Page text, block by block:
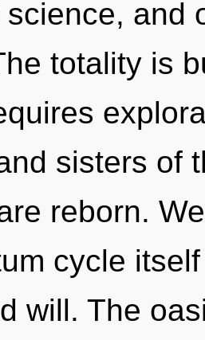
and
totality is
sisters of
reborn.
cycle
will. The